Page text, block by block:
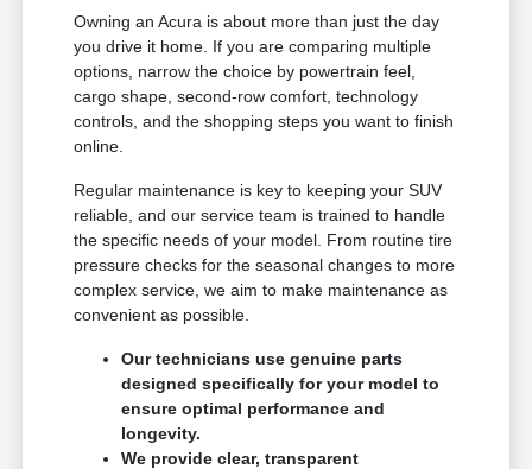
Owning an Acura is about more than just the day
you drive it home. If you are comparing multiple
options, narrow the choice by powertrain feel,
cargo shape, second-row comfort, technology
controls, and the shopping steps you want to finish
online.
Regular maintenance is key to keeping your SUV
reliable, and our service team is trained to handle
the specific needs of your model. From routine tire
pressure checks for the seasonal changes to more
complex service, we aim to make maintenance as
convenient as possible.
Our technicians use genuine parts
designed specifically for your model to
ensure optimal performance and
longevity.
We provide clear, transparent